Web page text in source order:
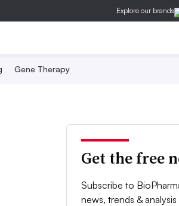
Explore our brands
Gene Therapy
Get the free
Subscribe to
news, trends & analysis